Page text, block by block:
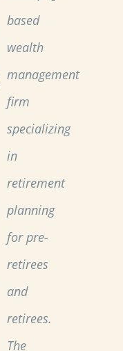
based
wealth
management
firm
specializing
in
retirement
planning
for pre-
retirees
and
retirees.
The